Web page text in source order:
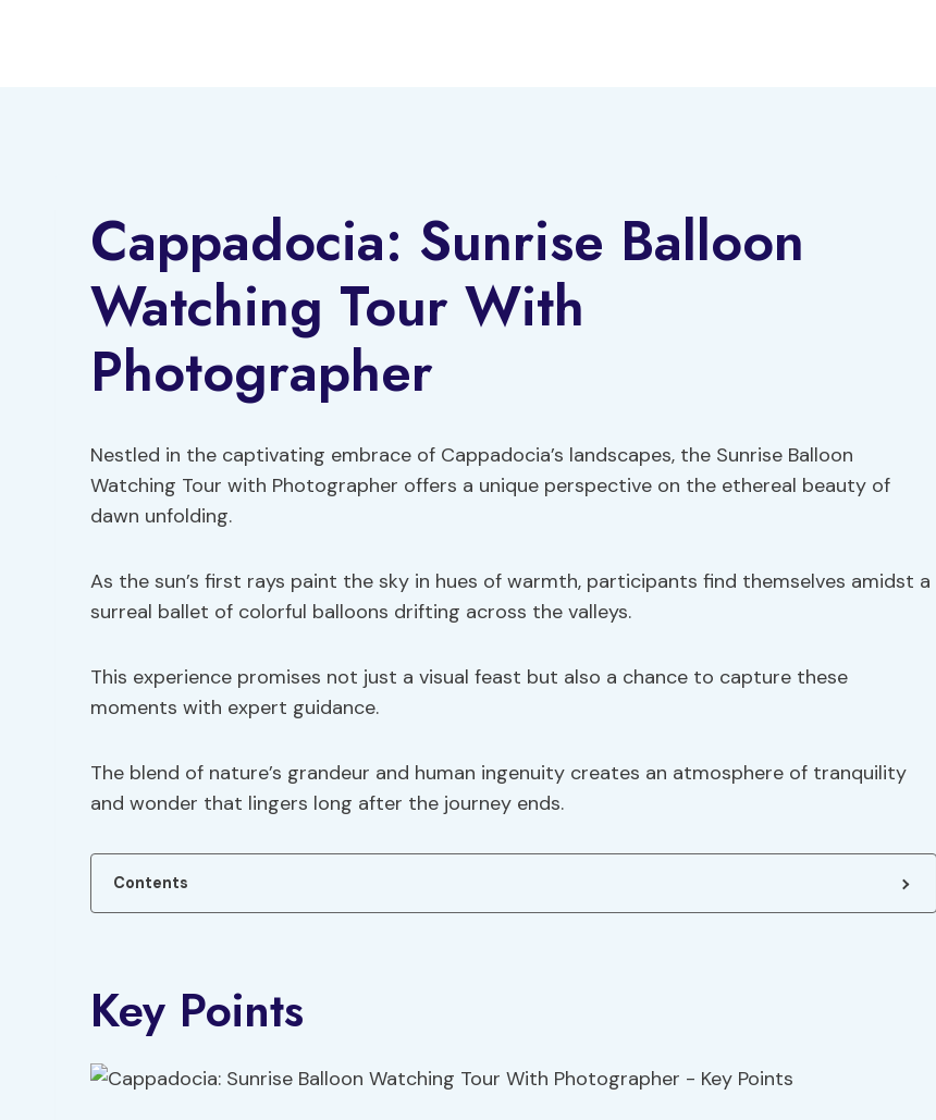
Cappadocia: Sunrise Balloon
Watching Tour With
Photographer
Nestled in the captivating embrace of Cappadocia’s landscapes, the Sunrise Balloon
Watching Tour with Photographer offers a unique perspective on the ethereal beauty of
dawn unfolding.
As the sun’s first rays paint the sky in hues of warmth, participants find themselves amidst a
surreal ballet of colorful balloons drifting across the valleys.
This experience promises not just a visual feast but also a chance to capture these
moments with expert guidance.
The blend of nature’s grandeur and human ingenuity creates an atmosphere of tranquility
and wonder that lingers long after the journey ends.
Contents
Key Points